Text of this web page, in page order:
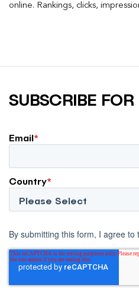
online. Rankings, clicks,
SUBSCRIBE FOR
Email*
Country*
By submitting this form, I agree to